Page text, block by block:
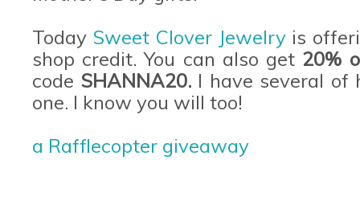
Today Sweet Clover Jewelryis
shop credit. You can also get 20%
code SHANNA20.I have several of
one. I know you will too!
a Rafflecopter giveaway